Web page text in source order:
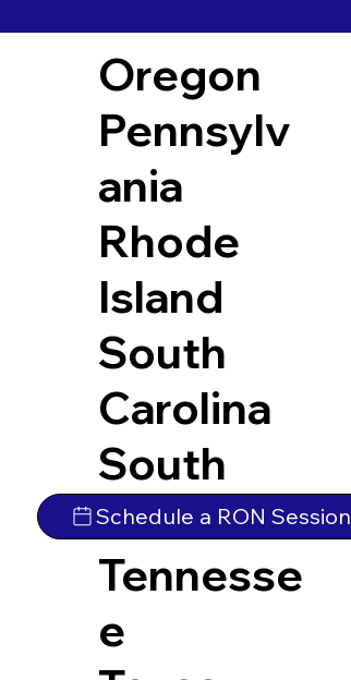
Oregon
Pennsylv
ania
Rhode
Island
South
Carolina
South
Dakota
Tennesse
e
Schedule a RON Session